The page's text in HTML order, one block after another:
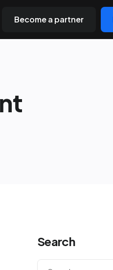
Become a partner
Search